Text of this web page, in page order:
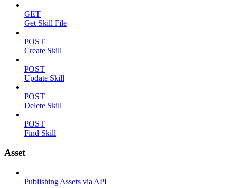
GET
Get Skill File
POST
Create Skill
POST
Update Skill
POST
Delete Skill
POST
Find Skill
Asset
Publishing Assets via API